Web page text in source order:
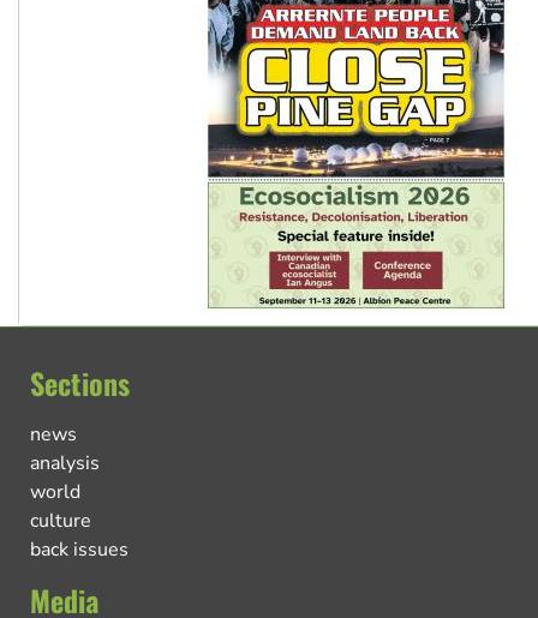
Sections
news
analysis
world
culture
back issues
Media